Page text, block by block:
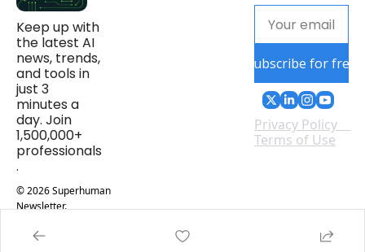
Keep up with
the latest AI
news, trends,
and tools in
just 3
minutes a
day. Join
1,500,000+
professionals
.
© 2026 Superhuman
Newsletter.
Subscribe for free
Privacy Policy
Terms of Use